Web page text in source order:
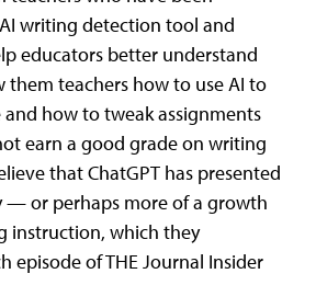
writing detection tool and
educators better understand
them teachers how to use AI to
how to tweak assignments
earn a good grade on writing
that ChatGPT has presented
or perhaps more of a growth
which they
episode of THE Journal Insider